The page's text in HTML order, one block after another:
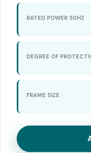
RATED POWER 50HZ
DEGREE OF
FRAME SIZE